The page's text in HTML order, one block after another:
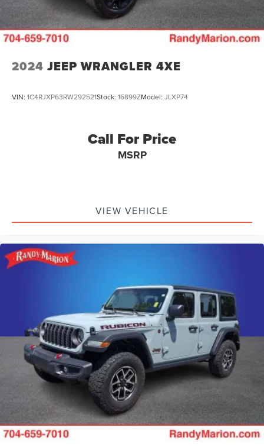
2024 JEEP WRANGLER 4XE
VIN: 1C4RJXP63RW292521Stock: 16899ZModel: JLXP74
Call For Price
MSRP
VIEW VEHICLE